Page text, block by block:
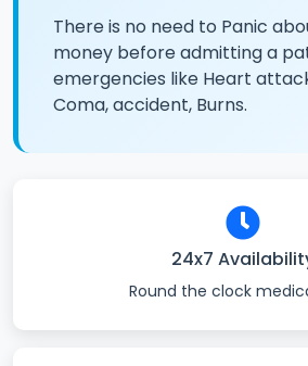
There is no need to Panic
money before admitting a
emergencies like Heart
Coma, accident, Burns.
24x7
Round the clock